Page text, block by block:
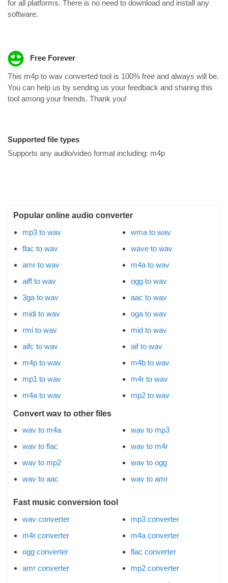
for all platforms. There is no need to download and install any
software.
Free Forever
This m4p to wav converted tool is 100% free and always will be.
You can help us by sending us your feedback and sharing this
tool among your friends. Thank you!
Supported file types
Supports any audio/video format including: m4p
Popular online audio converter
mp3 to wav
flac to wav
amr to wav
aiff to wav
3ga to wav
midi to wav
rmi to wav
aifc to wav
m4p to wav
mp1 to wav
m4a to wav
wma to wav
wave to wav
m4a to wav
ogg to wav
aac to wav
oga to wav
mid to wav
aif to wav
m4b to wav
m4r to wav
mp2 to wav
Convert wav to other files
wav to m4a
wav to flac
wav to mp2
wav to aac
wav to mp3
wav to m4r
wav to ogg
wav to amr
Fast music conversion tool
wav converter
m4r converter
ogg converter
amr converter
mp3 converter
m4a converter
flac converter
mp2 converter